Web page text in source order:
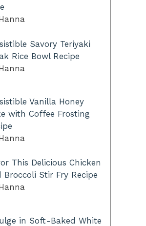
Savory Teriyaki
Rice Bowl Recipe
Vanilla Honey
with Coffee Frosting
This Delicious Chicken
Broccoli Stir Fry Recipe
in Soft-Baked White